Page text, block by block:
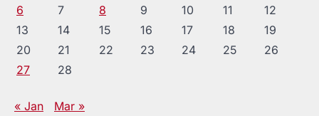
6
7 8 9 10 11
12
13
14 15 16 17 18
19
20
21 22 23 24 25
26
27
28
« Jan Mar »